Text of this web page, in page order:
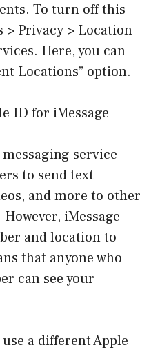
To turn off this
> Privacy > Location
Here, you can
Locations” option.
ID for iMessage
service
to send text
and more to other
iMessage
and location to
that anyone who
can see your
a different Apple